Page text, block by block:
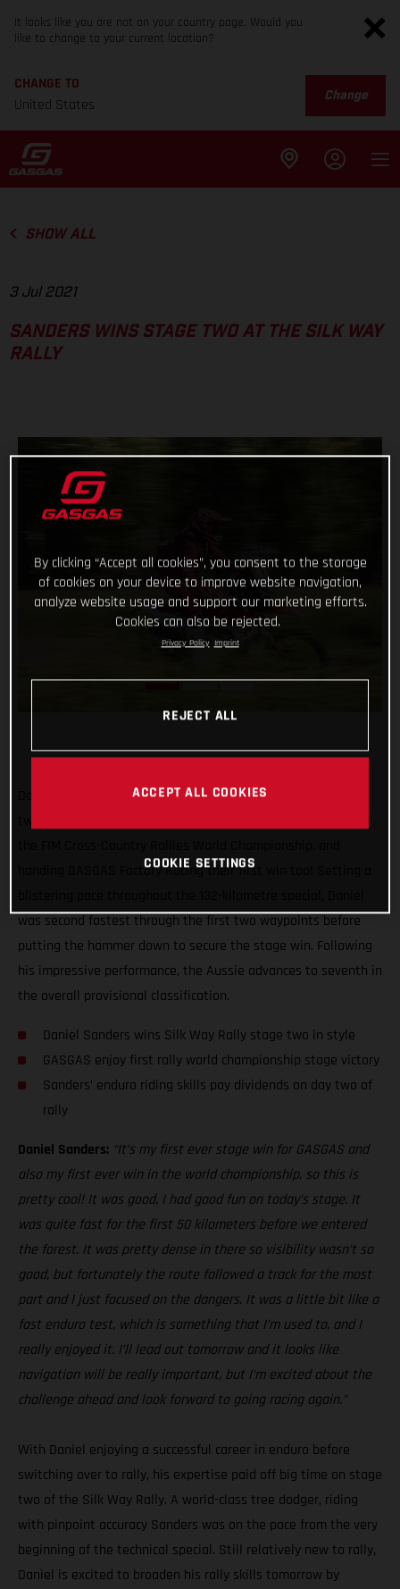
It looks like you are not on your country page. Would you
like to change to your current location?
CHANGE TO
United States
Change
SHOW ALL
3 Jul 2021
SANDERS WINS STAGE TWO AT THE SILK WAY
RALLY
Daniel Sanders has charged to an impressive victory on day
handing GASGAS Factory Racing their first win too! Setting a
was second fastest through the first two waypoints before
putting the hammer down to secure the stage win. Following
his impressive performance, the Aussie advances to seventh in
the overall provisional classification.
Daniel Sanders wins Silk Way Rally stage two in style
GASGAS enjoy first rally world championship stage victory
Sanders’ enduro riding skills pay dividends on day two of
rally
Daniel Sanders: “It’s my first ever stage win for GASGAS and
also my first ever win in the world championship, so this is
pretty cool! It was good, I had good fun on today’s stage. It
was quite fast for the first 50 kilometers before we entered
the forest. It was pretty dense in there so visibility wasn’t so
good, but fortunately the route followed a track for the most
part and I just focused on the dangers. It was a little bit like a
fast enduro test, which is something that I’m used to, and I
really enjoyed it. I’ll lead out tomorrow and it looks like
navigation will be really important, but I’m excited about the
challenge ahead and look forward to going racing again.”
With Daniel enjoying a successful career in enduro before
switching over to rally, his expertise paid off big time on stage
two of the Silk Way Rally. A world-class tree dodger, riding
with pinpoint accuracy Sanders was on the pace from the very
beginning of the technical special. Still relatively new to rally,
Daniel is excited to broaden his rally skills tomorrow by
By clicking “Accept all cookies”, you consent to the storage
of cookies on your device to improve website navigation,
analyze website usage and support our marketing efforts.
Cookies can also be rejected.
Privacy Policy Imprint
REJECT ALL
ACCEPT ALL COOKIES
COOKIE SETTINGS